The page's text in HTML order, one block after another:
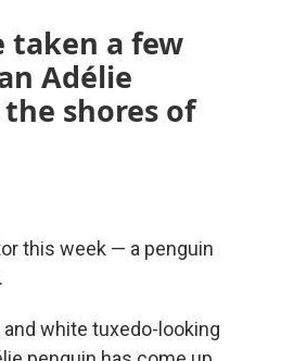
taken a few
Adélie
shores of
this week — a penguin
white tuxedo-looking